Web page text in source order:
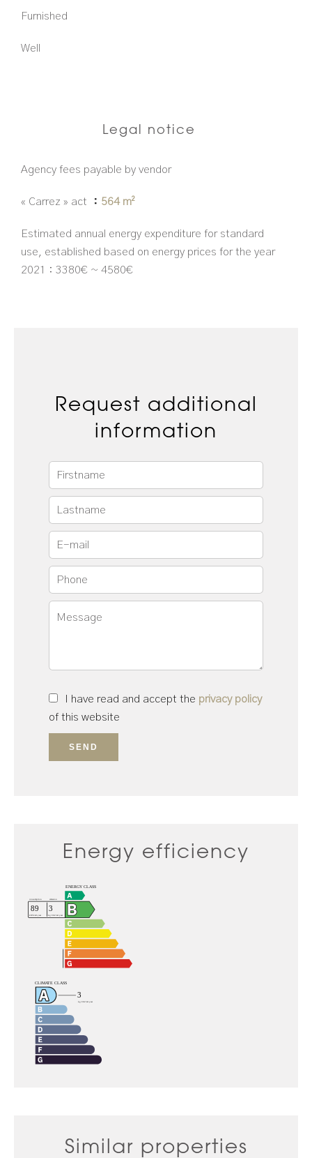
Furnished
Well
Legal notice
Agency fees payable by vendor
« Carrez » act 564 m²
Estimated annual energy expenditure for standard
use, established based on energy prices for the year
2021 : 3380€ ~ 4580€
Request additional
information
I have read and accept the privacy policy
of this website
SEND
Energy efficiency
Similar properties